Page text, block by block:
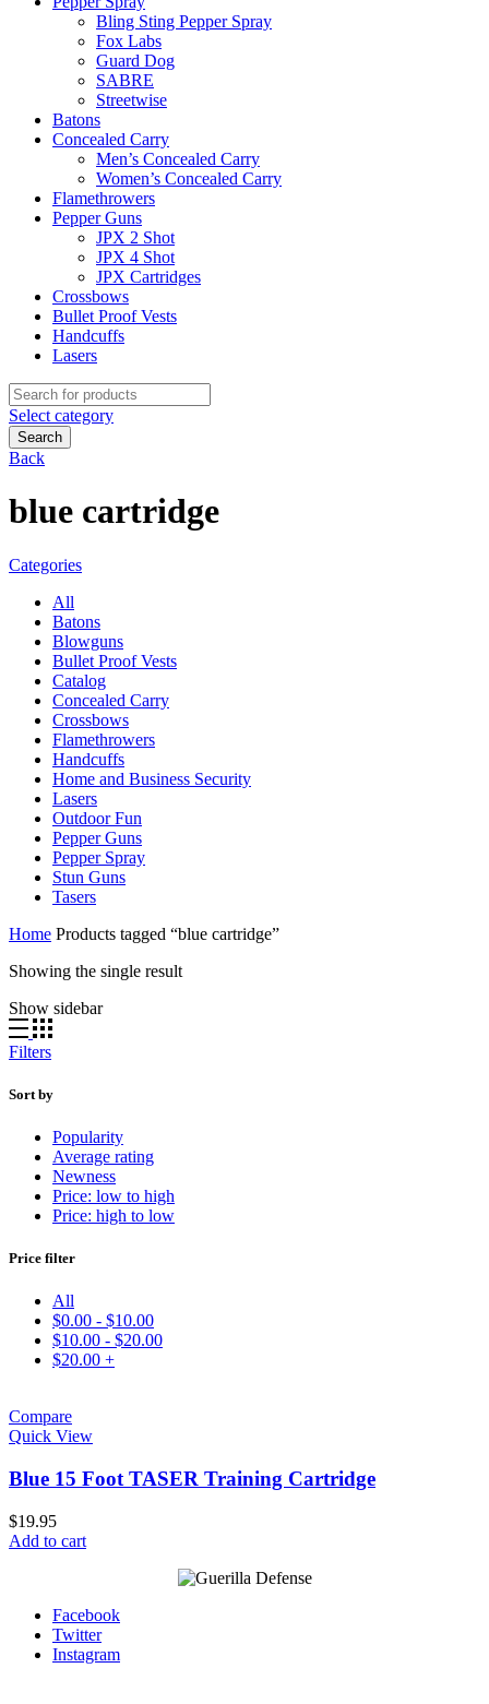
Bling Sting Pepper Spray
Fox Labs
Guard Dog
SABRE
Streetwise
Batons
Concealed Carry
Men’s Concealed Carry
Women’s Concealed Carry
Flamethrowers
Pepper Guns
JPX 2 Shot
JPX 4 Shot
JPX Cartridges
Crossbows
Bullet Proof Vests
Handcuffs
Lasers
Search
for:
Select category
Search
Back
blue cartridge
Categories
All
Batons
Blowguns
Bullet Proof Vests
Catalog
Concealed Carry
Crossbows
Flamethrowers
Handcuffs
Home and Business Security
Lasers
Outdoor Fun
Pepper Guns
Pepper Spray
Stun Guns
Tasers
Home Products tagged “blue cartridge”
Showing the single result
Show sidebar
Filters
Sort by
Popularity
Average rating
Newness
Price: low to high
Price: high to low
Price filter
All
$0.00 - $10.00
$10.00 - $20.00
$20.00 +
Compare
Quick View
Blue 15 Foot TASER Training Cartridge
$19.95
Add to cart
Facebook
Twitter
Instagram